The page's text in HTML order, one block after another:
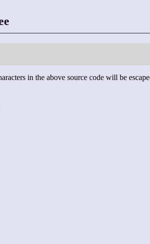
in the above source code will be